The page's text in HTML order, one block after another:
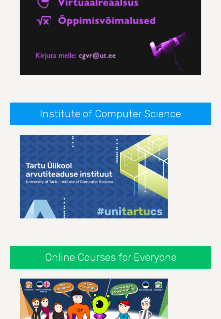
Institute of Computer Science
Online Courses for Everyone